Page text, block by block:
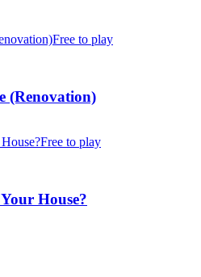
Free to play
(Renovation)
Free to play
House?